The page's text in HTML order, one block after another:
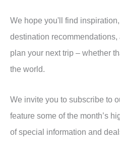
We hope you'll find
destination
plan your next trip – whether
the world.
We invite you to subscribe to
feature some of the month’s
of special information and